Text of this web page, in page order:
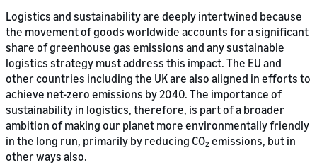
Logistics and sustainability are deeply intertwined because
the movement of goods worldwide accounts for a significant
share of greenhouse gas emissions and any sustainable
logistics strategy must address this impact. The EU and
other countries including the UK are also aligned in efforts to
achieve net-zero emissions by 2040. The importance of
sustainability in logistics, therefore, is part of a broader
ambition of making our planet more environmentally friendly
in the long run, primarily by reducing CO₂ emissions, but in
other ways also.